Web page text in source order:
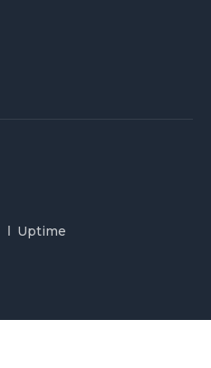
Uptime